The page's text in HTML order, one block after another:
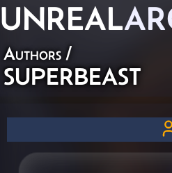
UNREAL
Authors /
SUPERBEAST